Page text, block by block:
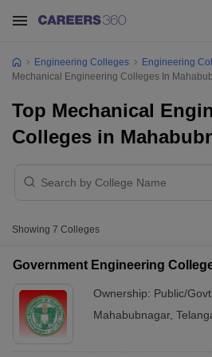
Engineering Colleges
Engineering
Mechanical Engineering Colleges In
Top Mechanical
Colleges in
Showing 7 Colleges
Government Engineering
Ownership: Public/Govt
Mahabubnagar,